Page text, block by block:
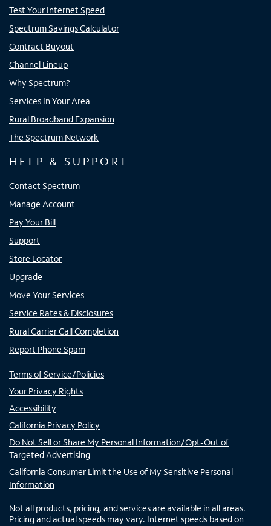
Test Your Internet Speed
Spectrum Savings Calculator
Contract Buyout
Channel Lineup
Why Spectrum?
Services In Your Area
Rural Broadband Expansion
The Spectrum Network
HELP & SUPPORT
Contact Spectrum
Manage Account
Pay Your Bill
Support
Store Locator
Upgrade
Move Your Services
Service Rates & Disclosures
Rural Carrier Call Completion
Report Phone Spam
Terms of Service/Policies
Your Privacy Rights
Accessibility
California Privacy Policy
Do Not Sell or Share My Personal Information/Opt-Out of
Targeted Advertising
California Consumer Limit the Use of My Sensitive Personal
Information
Not all products, pricing, and services are available in all areas.
Pricing and actual speeds may vary. Internet speeds based on